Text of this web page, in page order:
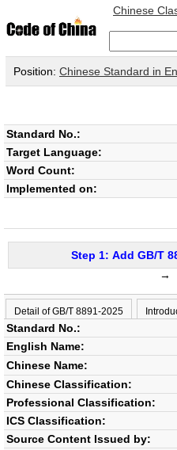
Chinese
Position: Chinese Standard in
Standard No.:
Target Language:
Word Count:
Implemented on:
Step 1: Add GB/T
→
Detail of GB/T 8891-2025
Standard No.:
English Name:
Chinese Name:
Chinese Classification:
Professional Classification:
ICS Classification:
Source Content Issued by: